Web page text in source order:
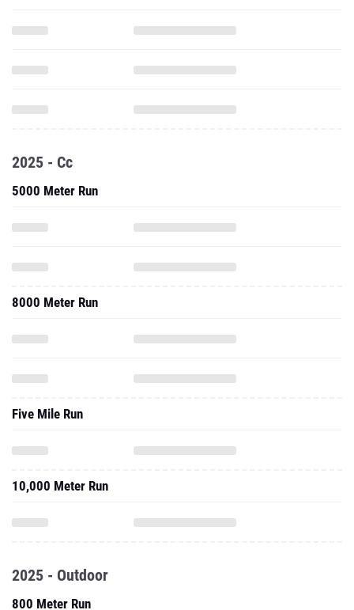
2025 - Cc
5000 Meter Run
8000 Meter Run
Five Mile Run
10,000 Meter Run
2025 - Outdoor
800 Meter Run